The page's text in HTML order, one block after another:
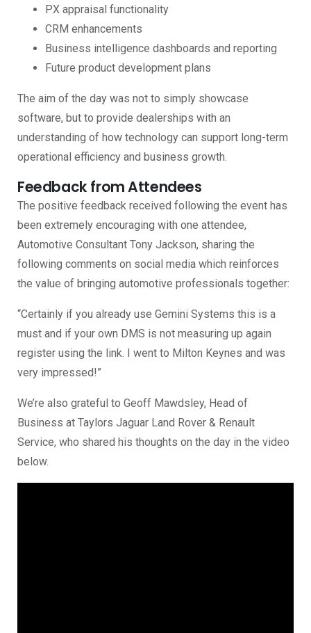
PX appraisal functionality
CRM enhancements
Business intelligence dashboards and reporting
Future product development plans
The aim of the day was not to simply showcase
software, but to provide dealerships with an
understanding of how technology can support long-term
operational efficiency and business growth.
Feedback from Attendees
The positive feedback received following the event has
been extremely encouraging with one attendee,
Automotive Consultant Tony Jackson, sharing the
following comments on social media which reinforces
the value of bringing automotive professionals together:
“Certainly if you already use Gemini Systems this is a
must and if your own DMS is not measuring up again
register using the link. I went to Milton Keynes and was
very impressed!”
We’re also grateful to Geoff Mawdsley, Head of
Business at Taylors Jaguar Land Rover & Renault
Service, who shared his thoughts on the day in the video
below.